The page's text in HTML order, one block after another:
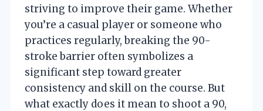
striving to improve their game. Whether
you’re a casual player or someone who
practices regularly, breaking the 90-
stroke barrier often symbolizes a
significant step toward greater
consistency and skill on the course. But
what exactly does it mean to shoot a 90,